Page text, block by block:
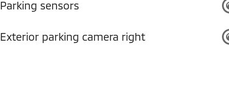
Parking sensors
Exterior parking camera right